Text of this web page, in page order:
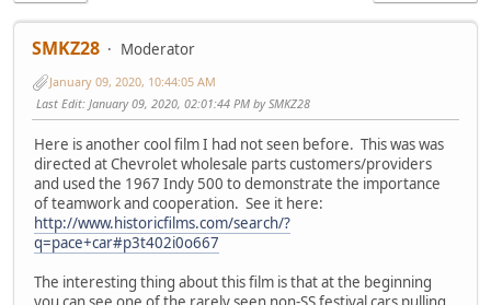
SMKZ28 Moderator
January 09, 2020, 10:44:05 AM
Last Edit: January 09, 2020, 02:01:44 PM by SMKZ28
Here is another cool film I had not seen before. This was was
directed at Chevrolet wholesale parts customers/providers
and used the 1967 Indy 500 to demonstrate the importance
of teamwork and cooperation. See it here:
http://www.historicfilms.com/search/?
q=pace+car#p3t402i0o667
The interesting thing about this film is that at the beginning